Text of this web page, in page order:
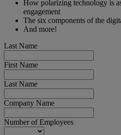
How polarizing technology is
engagement
The six components of the
And more!
Last Name
First Name
Last Name
Company Name
Number of Employees